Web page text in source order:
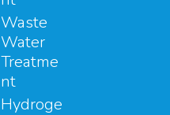
Waste
Water
Treatme
nt
Hydroge